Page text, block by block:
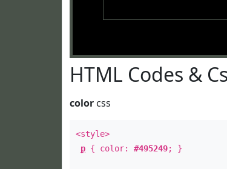
HTML Codes &
color css
<style>
p { color: #495249; }